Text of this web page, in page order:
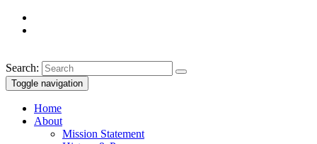
Search:
Toggle navigation
Home
About
Mission Statement